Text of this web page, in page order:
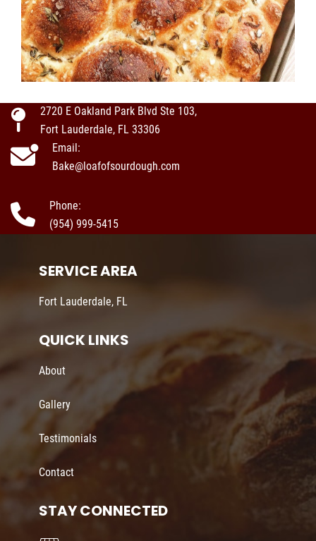
2720 E Oakland Park Blvd Ste 103,
Fort Lauderdale, FL 33306
Email:
Bake@loafofsourdough.com
Phone:
(954) 999-5415
SERVICE AREA
Fort Lauderdale, FL
QUICK LINKS
About
Gallery
Testimonials
Contact
STAY CONNECTED